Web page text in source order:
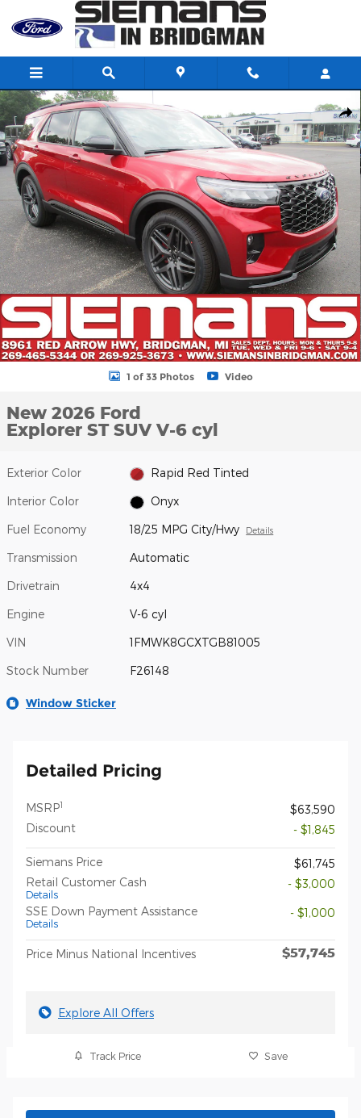
Skip to main content
New 2026 Ford Explorer ST SUV Photo 1 of 33
1 of 33 Photos Video
New 2026 Ford
Explorer ST SUV V-6 cyl
Exterior Color Rapid Red Tinted
Interior Color Onyx
Fuel Economy 18/25 MPG City/Hwy Details
Transmission Automatic
Drivetrain 4x4
Engine V-6 cyl
VIN 1FMWK8GCXTGB81005
Stock Number F26148
Window Sticker
Detailed Pricing
MSRP1
$63,590
Discount
- $1,845
Siemans Price
$61,745
Retail Customer Cash
Details
- $3,000
SSE Down Payment Assistance
Details
- $1,000
Price Minus National Incentives $57,745
Explore All Offers
Track Price Save